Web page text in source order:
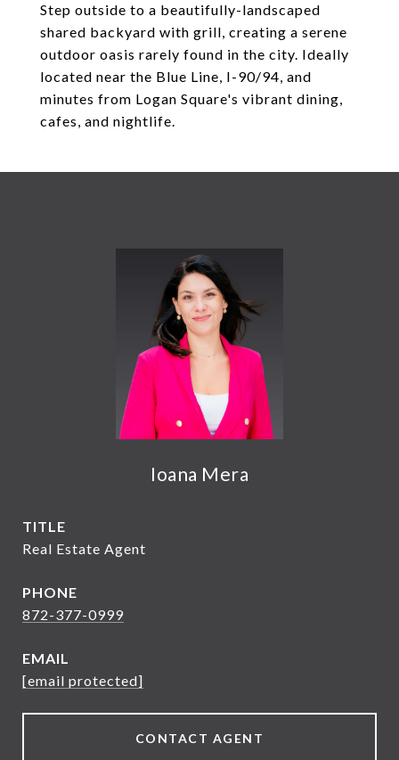
Step outside to a beautifully-landscaped
shared backyard with grill, creating a serene
outdoor oasis rarely found in the city. Ideally
located near the Blue Line, I-90/94, and
minutes from Logan Square's vibrant dining,
cafes, and nightlife.
Ioana Mera
TITLE
Real Estate Agent
PHONE
872-377-0999
EMAIL
[email protected]
CONTACT AGENT